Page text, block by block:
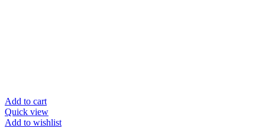
Add to cart
Quick view
Add to wishlist